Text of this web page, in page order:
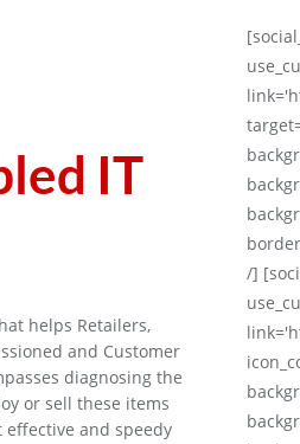
IT
helps Retailers,
and Customer
diagnosing the
or sell these items
and speedy
/]